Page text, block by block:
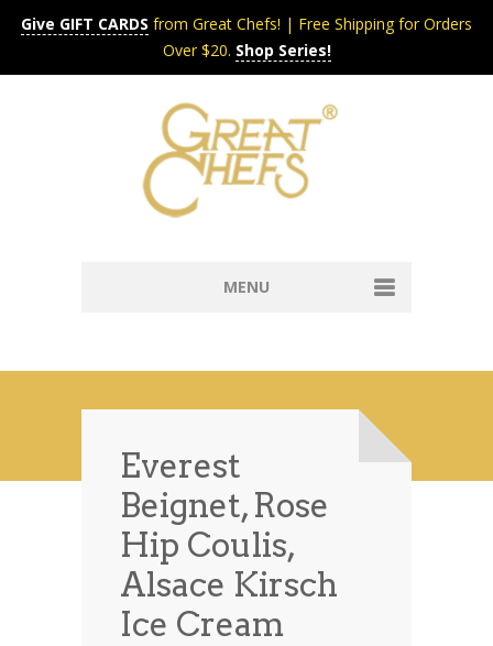
Give GIFT CARDS from Great Chefs! | Free Shipping for Orders
Over $20. Shop Series!
MENU
Shop
News
Contact Us
About
Contact
News
0 items $0.00
Everest
Beignet, Rose
Hip Coulis,
Alsace Kirsch
Ice Cream